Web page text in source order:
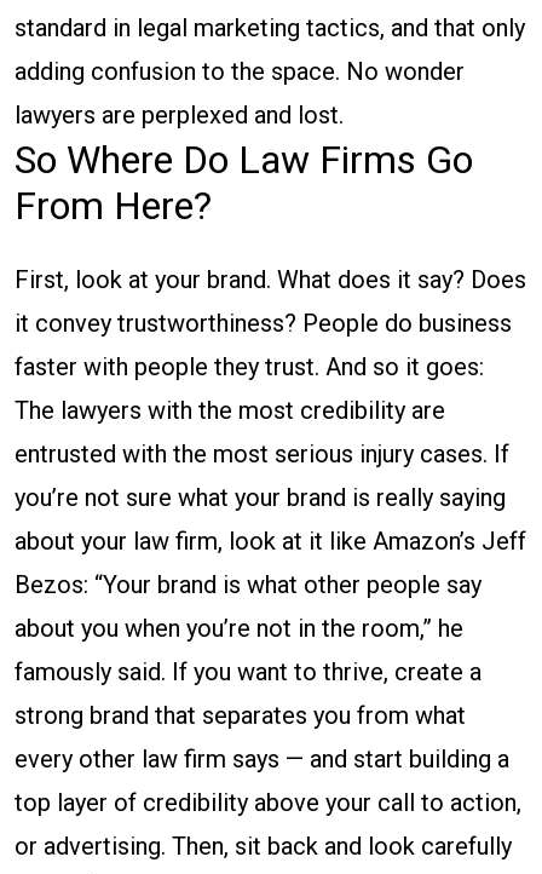
standard in legal marketing tactics, and that only
adding confusion to the space. No wonder
lawyers are perplexed and lost.
So Where Do Law Firms Go
From Here?
First, look at your brand. What does it say? Does
it convey trustworthiness? People do business
faster with people they trust. And so it goes:
The lawyers with the most credibility are
entrusted with the most serious injury cases. If
you’re not sure what your brand is really saying
about your law firm, look at it like Amazon’s Jeff
Bezos: “Your brand is what other people say
about you when you’re not in the room,” he
famously said. If you want to thrive, create a
strong brand that separates you from what
every other law firm says — and start building a
top layer of credibility above your call to action,
or advertising. Then, sit back and look carefully